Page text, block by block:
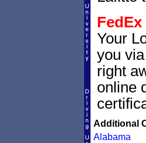
Your
you
right
online
Additional
Alabama